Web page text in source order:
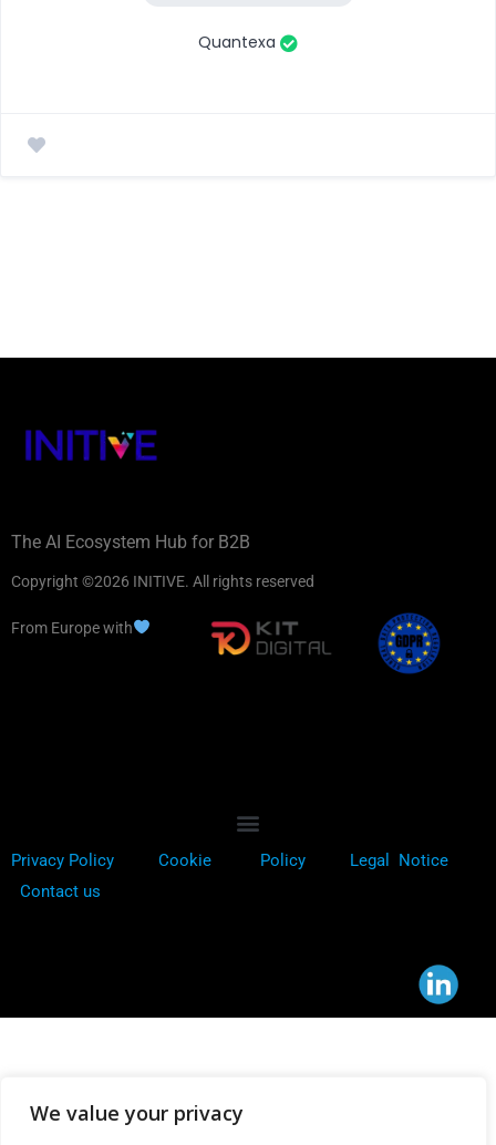
We value your privacy
Quantexa
The AI Ecosystem Hub for B2B
Copyright ©2026 INITIVE. All rights reserved
From Europe with
Privacy Policy Cookie Policy
Legal Notice
Contact us